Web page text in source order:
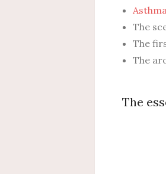
The
The
The
The